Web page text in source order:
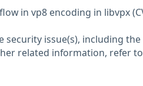
in vp8 encoding in libvpx
issue(s), including the
related information, refer to